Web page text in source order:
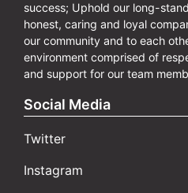
success; Uphold our long-
honest, caring and loyal
our community and to each
environment comprised of
and support for our team
Social Media
Twitter
Instagram